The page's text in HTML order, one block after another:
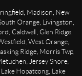
Madison, New
Orange, Livingston,
Caldwell, Glen Ridge,
West Orange,
Ridge, Morris Twp,
Jersey Shore,
Hopatcong, Lake